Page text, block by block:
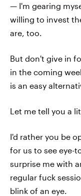
— I'm gearing
willing to invest
are, too.
But don't give in
in the coming
is an easy
Let me tell you a
I'd rather you be
for us to see eye-
surprise me with
regular fuck
blink of an eye.